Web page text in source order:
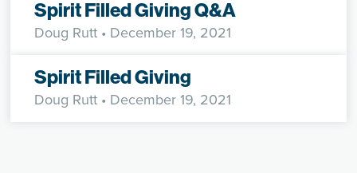
Spirit Filled Giving Q&A
Doug Rutt • December 19, 2021
Spirit Filled Giving
Doug Rutt • December 19, 2021